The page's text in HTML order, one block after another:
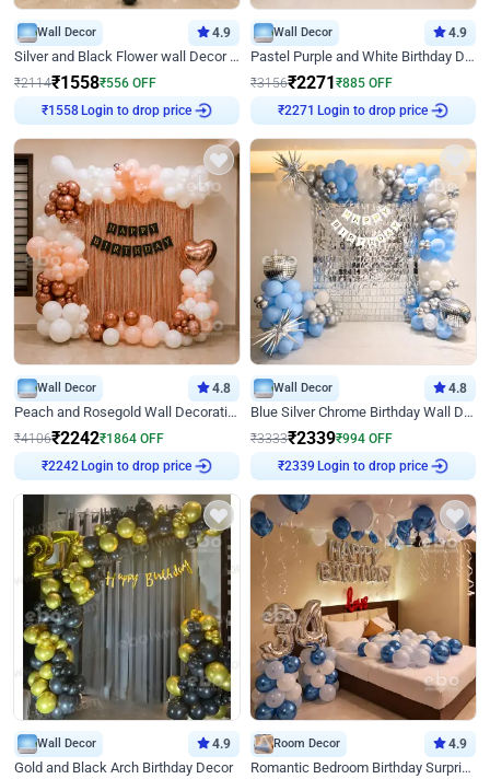
Wall Decor 4.9
Silver and Black Flower wall Decor for Birthday
₹2114₹1558₹556 OFF
₹1558Login to drop price
Wall Decor 4.9
Pastel Purple and White Birthday Decor
₹3156₹2271₹885 OFF
₹2271 Login to drop price
Wall Decor 4.8
Peach and Rosegold Wall Decoration for Birthday
₹4106₹2242₹1864 OFF
₹2242Login to drop price
Wall Decor 4.8
Blue Silver Chrome Birthday Wall Decor
₹3333₹2339₹994 OFF
₹2339 Login to drop price
Wall Decor 4.9
Gold and Black Arch Birthday Decor
Room Decor 4.9
Romantic Bedroom Birthday Surprise Decor